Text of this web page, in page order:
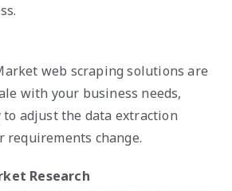
web scraping solutions are
with your business needs,
to adjust the data extraction
requirements change.
Research